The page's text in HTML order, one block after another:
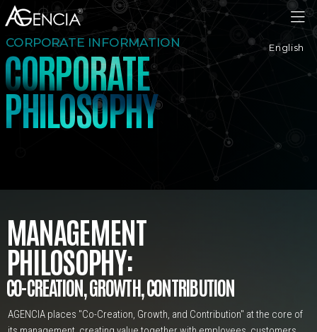
AGENCIA
E
T
A
R
O
P
R
O
C
CORPORATE INFORMATION
Y
H
P
O
S
O
L
I
H
P
MANAGEMENT
PHILOSOPHY:
CO-CREATION, GROWTH, CONTRIBUTION
AGENCIA places "Co-Creation, Growth, and Contribution" at the core of
English